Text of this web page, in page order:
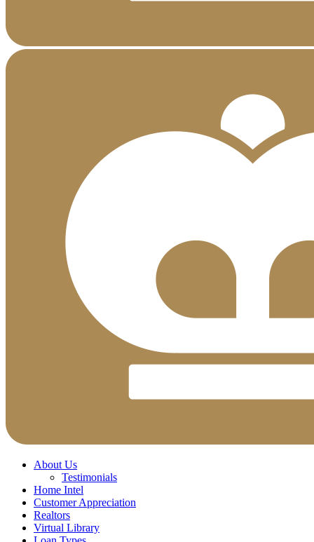
About Us
Testimonials
Home Intel
Customer Appreciation
Realtors
Virtual Library